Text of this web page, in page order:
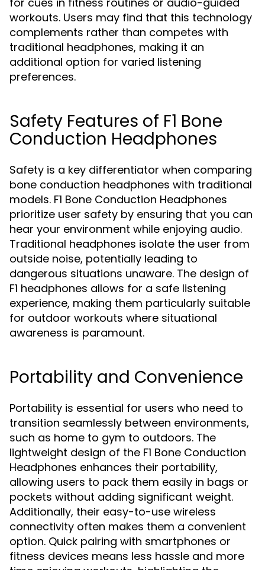
workouts. Users may find that this technology
complements rather than competes with
traditional headphones, making it an
additional option for varied listening
preferences.
Safety Features of F1 Bone
Conduction Headphones
Safety is a key differentiator when comparing
bone conduction headphones with traditional
models. F1 Bone Conduction Headphones
prioritize user safety by ensuring that you can
hear your environment while enjoying audio.
Traditional headphones isolate the user from
outside noise, potentially leading to
dangerous situations unaware. The design of
F1 headphones allows for a safe listening
experience, making them particularly suitable
for outdoor workouts where situational
awareness is paramount.
Portability and Convenience
Portability is essential for users who need to
transition seamlessly between environments,
such as home to gym to outdoors. The
lightweight design of the F1 Bone Conduction
Headphones enhances their portability,
allowing users to pack them easily in bags or
pockets without adding significant weight.
Additionally, their easy-to-use wireless
connectivity often makes them a convenient
option. Quick pairing with smartphones or
fitness devices means less hassle and more